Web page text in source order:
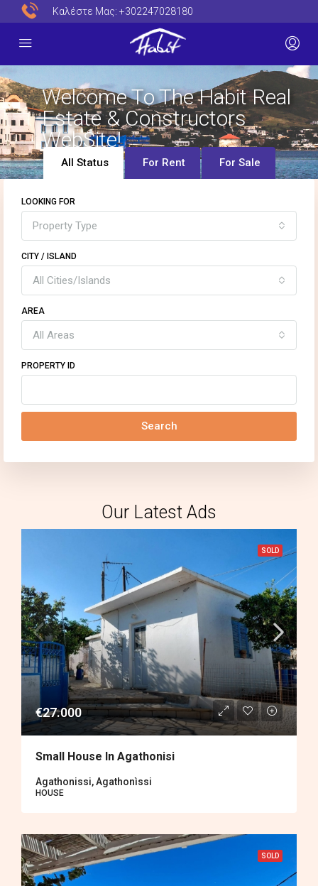
Καλέστε Μας: +302247028180
Welcome To The Habit Real
Estate & Constructors
WebSite!
All Status For Rent For Sale
LOOKING FOR
Property Type
CITY / ISLAND
All Cities/Islands
AREA
All Areas
PROPERTY ID
Search
Our Latest Ads
SOLD
€27.000
Small House In Agathonisi
Agathonissi, Agathonìssi
HOUSE
SOLD